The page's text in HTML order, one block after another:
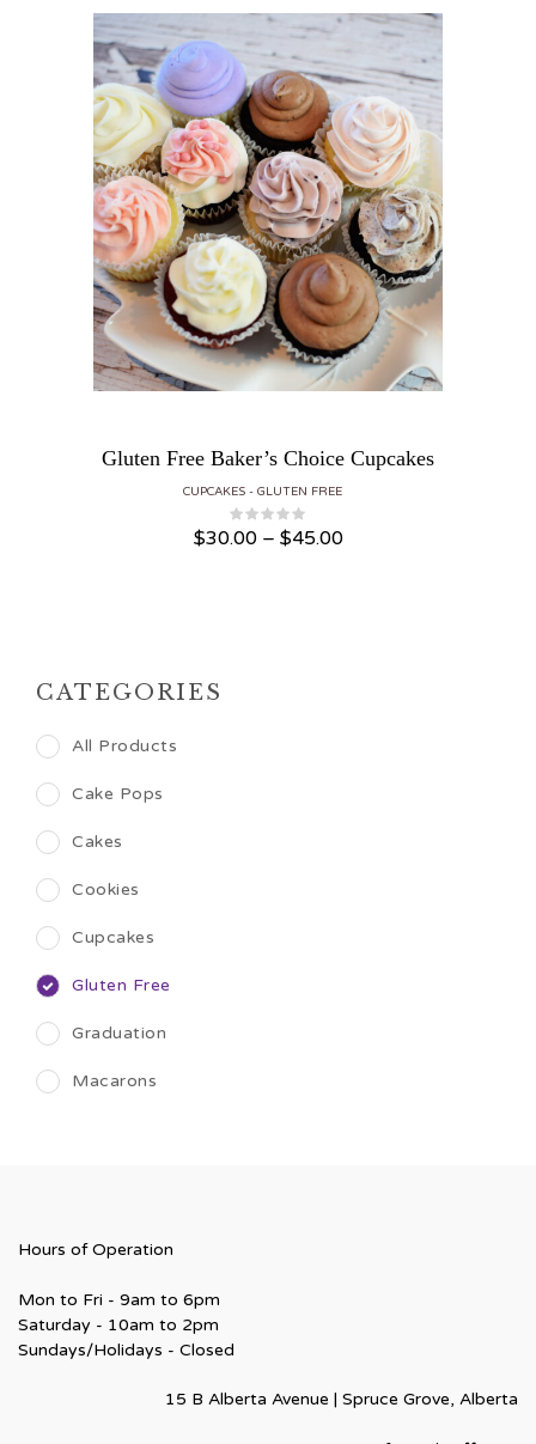
Gluten Free Baker’s Choice Cupcakes
CUPCAKES GLUTEN FREE
$30.00 – $45.00Price range: $30.00 through $45.00
CATEGORIES
All Products
Cake Pops
Cakes
Cookies
Cupcakes
Gluten Free
Graduation
Macarons
Hours of Operation
Mon to Fri - 9am to 6pm
Saturday - 10am to 2pm
Sundays/Holidays - Closed
15 B Alberta Avenue | Spruce Grove, Alberta